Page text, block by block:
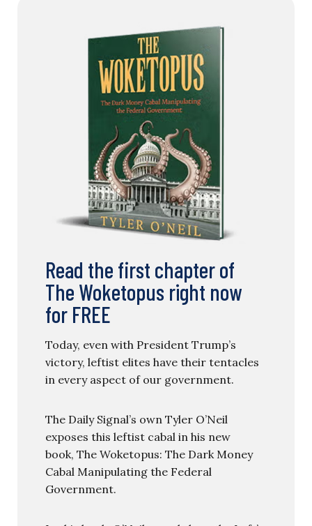
Read the first chapter of
The Woketopus right now
for FREE
Today, even with President Trump’s
victory, leftist elites have their tentacles
in every aspect of our government.
The Daily Signal’s own Tyler O’Neil
exposes this leftist cabal in his new
book, The Woketopus: The Dark Money
Cabal Manipulating the Federal
Government.